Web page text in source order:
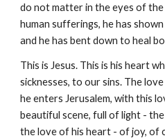
do not matter in the eyes of
human sufferings, he has
and he has bent down to heal
This is Jesus. This is his heart
sicknesses, to our sins. The
he enters Jerusalem, with this
beautiful scene, full of light -
the love of his heart - of joy, of